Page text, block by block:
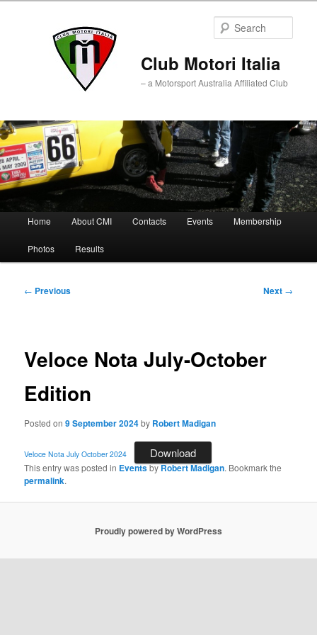
Club Motori Italia
– a Motorsport Australia Affiliated Club
Main
Skip
to
Skip
to
Home About CMI Contacts Events Membership
Photos Results
Post
← Previous Next →
Veloce Nota July-October
Edition
Posted on9 September 2024by Robert Madigan
Veloce Nota July October 2024 Download
This entry was posted in EventsbyRobert Madigan. Bookmark the
permalink.
Proudly powered by WordPress